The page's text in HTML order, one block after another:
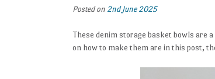
Posted on 2nd June 2025
These denim storage basket bowls are
on how to make them are in this post,